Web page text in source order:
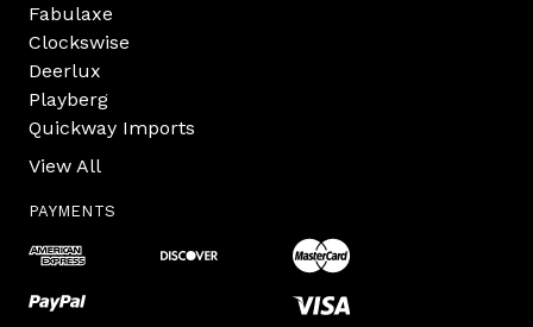
Fabulaxe
Clockswise
Deerlux
Playberg
Quickway Imports
View All
PAYMENTS